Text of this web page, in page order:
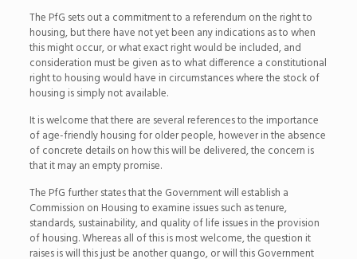
The PfG sets out a commitment to a referendum on the right to
housing, but there have not yet been any indications as to when
this might occur, or what exact right would be included, and
consideration must be given as to what difference a constitutional
right to housing would have in circumstances where the stock of
housing is simply not available.
It is welcome that there are several references to the importance
of age-friendly housing for older people, however in the absence
of concrete details on how this will be delivered, the concern is
that it may an empty promise.
The PfG further states that the Government will establish a
Commission on Housing to examine issues such as tenure,
standards, sustainability, and quality of life issues in the provision
of housing. Whereas all of this is most welcome, the question it
raises is will this just be another quango, or will this Government